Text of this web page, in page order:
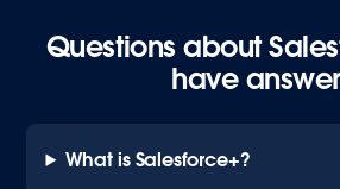
Questions about
have
What is Salesforce+?